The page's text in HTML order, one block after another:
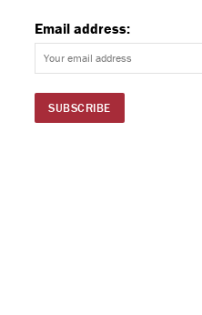
Email address: